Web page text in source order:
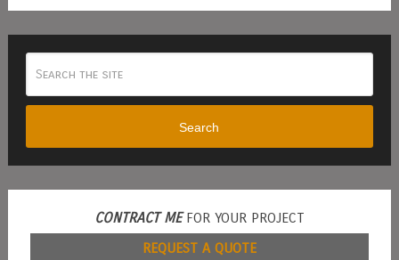
Search
CONTRACT MEFOR YOUR PROJECT
REQUEST A QUOTE